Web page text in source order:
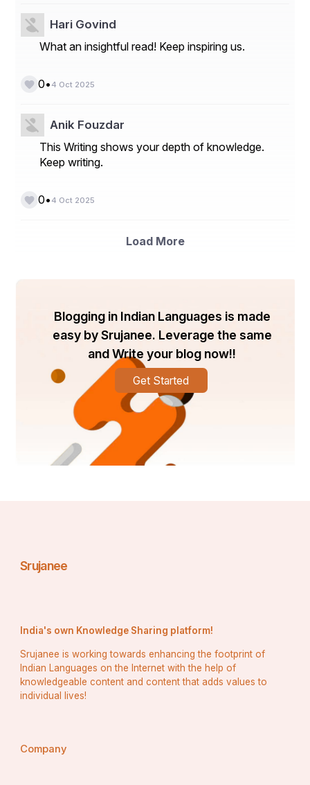
Hari Govind
What an insightful read! Keep inspiring us.
0• 4 Oct 2025
Anik Fouzdar
This Writing shows your depth of knowledge.
Keep writing.
0• 4 Oct 2025
Load More
Blogging in Indian Languages is made
easy by Srujanee. Leverage the same
and Write your blog now!!
Get Started
Srujanee
India's own Knowledge Sharing platform!
Srujanee is working towards enhancing the footprint of
Indian Languages on the Internet with the help of
knowledgeable content and content that adds values to
individual lives!
Company